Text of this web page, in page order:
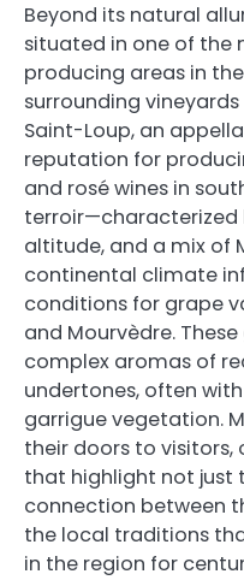
Beyond its natural
situated in one of the
producing areas in
surrounding
Saint-Loup, an
reputation for
and rosé wines in
terroir—characterized
altitude, and a mix of
continental climate
conditions for grape
and Mourvèdre.
complex aromas of
undertones, often
garrigue vegetation.
their doors to
that highlight not just
connection between
the local traditions
in the region for